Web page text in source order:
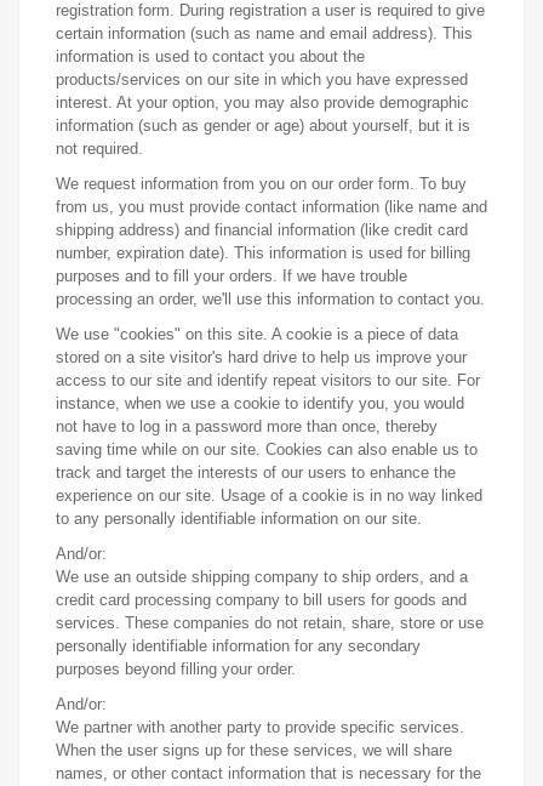
registration form. During registration a user is required to give
certain information (such as name and email address). This
information is used to contact you about the
products/services on our site in which you have expressed
interest. At your option, you may also provide demographic
information (such as gender or age) about yourself, but it is
not required.
We request information from you on our order form. To buy
from us, you must provide contact information (like name and
shipping address) and financial information (like credit card
number, expiration date). This information is used for billing
purposes and to fill your orders. If we have trouble
processing an order, we'll use this information to contact you.
We use "cookies" on this site. A cookie is a piece of data
stored on a site visitor's hard drive to help us improve your
access to our site and identify repeat visitors to our site. For
instance, when we use a cookie to identify you, you would
not have to log in a password more than once, thereby
saving time while on our site. Cookies can also enable us to
track and target the interests of our users to enhance the
experience on our site. Usage of a cookie is in no way linked
to any personally identifiable information on our site.
And/or:
We use an outside shipping company to ship orders, and a
credit card processing company to bill users for goods and
services. These companies do not retain, share, store or use
personally identifiable information for any secondary
purposes beyond filling your order.
And/or:
We partner with another party to provide specific services.
When the user signs up for these services, we will share
names, or other contact information that is necessary for the